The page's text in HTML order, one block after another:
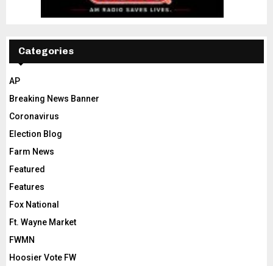
Categories
AP
Breaking News Banner
Coronavirus
Election Blog
Farm News
Featured
Features
Fox National
Ft. Wayne Market
FWMN
Hoosier Vote FW